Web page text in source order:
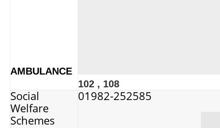
AMBULANCE
102 , 108
Social
Welfare
Schemes
01982-252585